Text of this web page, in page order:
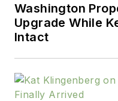
Washington
Upgrade While
Intact